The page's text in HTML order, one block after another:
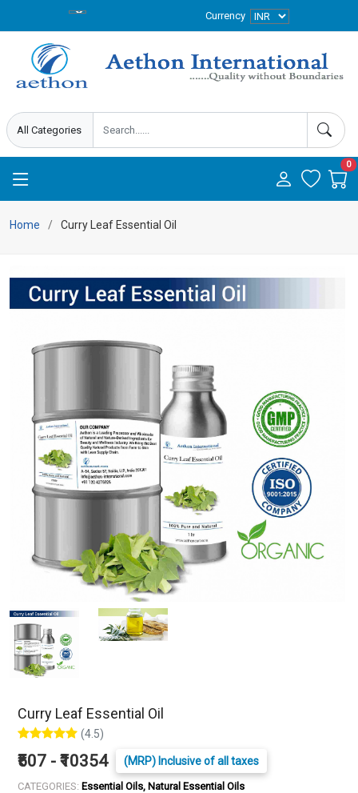
Currency
0
Home Curry Leaf Essential Oil
Curry Leaf Essential Oil
(4.5)
₹507 - ₹10354 (MRP) Inclusive of all taxes
CATEGORIES: Essential Oils, Natural Essential Oils